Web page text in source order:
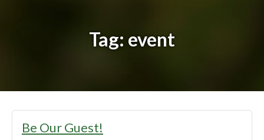
Tag: event
Be Our Guest!